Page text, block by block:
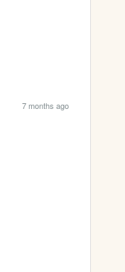
7 months ago